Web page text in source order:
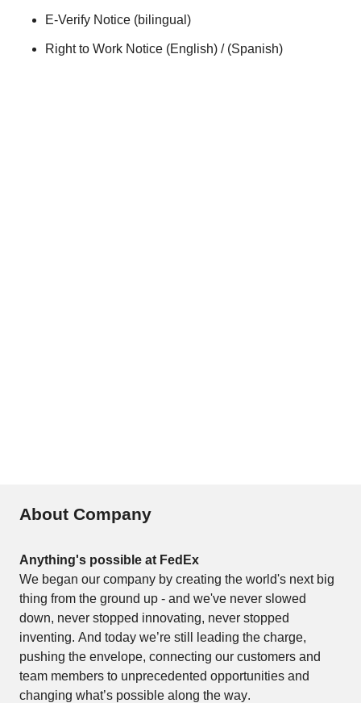
E-Verify Notice (bilingual )
Right to Work Notice (English) / (Spanish)
About Company
Anything's possible at FedEx
We began our company by creating the world's next big
thing from the ground up - and we've never slowed
down, never stopped innovating, never stopped
inventing. And today we’re still leading the charge,
pushing the envelope, connecting our customers and
team members to unprecedented opportunities and
changing what’s possible along the way.